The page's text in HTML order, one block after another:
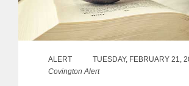
ALERT
TUESDAY, FEBRUARY 21,
Covington Alert